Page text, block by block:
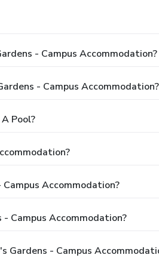
- Campus Accommodation?
- Campus Accommodation?
Pool?
Accommodation?
Campus Accommodation?
Gardens - Campus